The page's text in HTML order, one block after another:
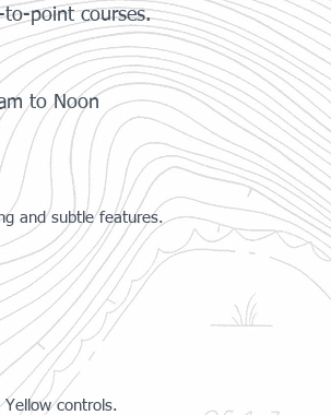
to-point courses.
to Noon
and subtle features.
controls.